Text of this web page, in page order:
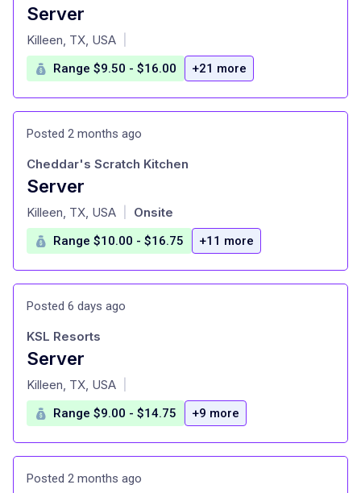
Server
at
Killeen, TX, USA
Range $9.50 - $16.00 +21 more
Posted 2 months ago
Server
at
Cheddar's Scratch Kitchen
Killeen, TX, USA Onsite
Range $10.00 - $16.75 +11 more
Posted 6 days ago
Server
at
KSL Resorts
Killeen, TX, USA
Range $9.00 - $14.75 +9 more
Posted 2 months ago